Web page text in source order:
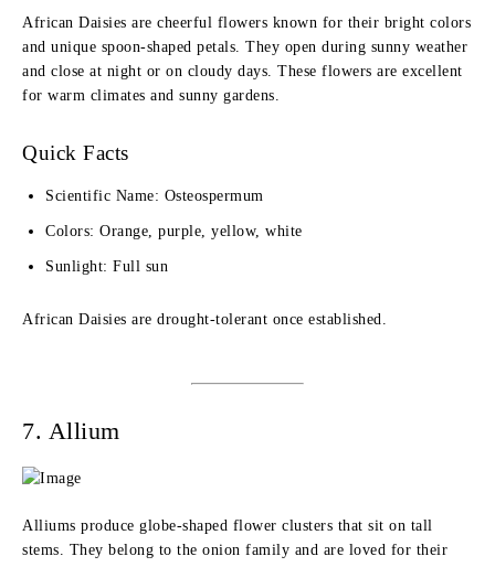
African Daisies are cheerful flowers known for their bright colors
and unique spoon-shaped petals. They open during sunny weather
and close at night or on cloudy days. These flowers are excellent
for warm climates and sunny gardens.
Quick Facts
Scientific Name: Osteospermum
Colors: Orange, purple, yellow, white
Sunlight: Full sun
African Daisies are drought-tolerant once established.
7. Allium
Alliums produce globe-shaped flower clusters that sit on tall
stems. They belong to the onion family and are loved for their